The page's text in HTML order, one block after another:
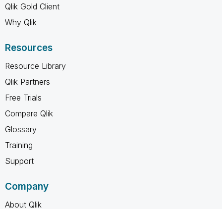
Qlik Gold Client
Why Qlik
Resources
Resource Library
Qlik Partners
Free Trials
Compare Qlik
Glossary
Training
Support
Company
About Qlik